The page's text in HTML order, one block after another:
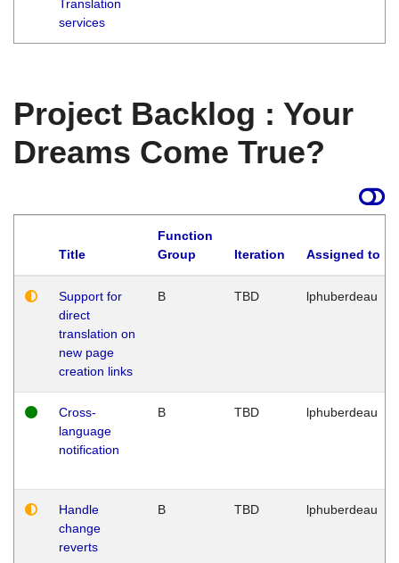
Translation
services
Project Backlog : Your
Dreams Come True?
Title
Function
Group
Iteration Assigned to
Support for
direct
translation on
new page
creation links
B TBD lphuberdeau
Cross-
language
notification
B TBD lphuberdeau
Handle
change
reverts
B TBD lphuberdeau